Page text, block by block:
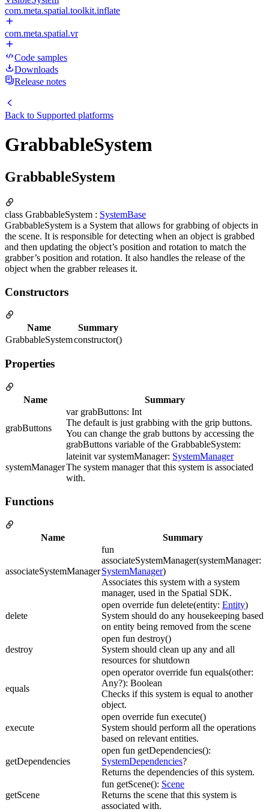
com.meta.spatial.toolkit.inflate
com.meta.spatial.vr
Code samples
Downloads
Release notes
Back to Supported platforms
GrabbableSystem
GrabbableSystem
class GrabbableSystem : SystemBase
GrabbableSystem is a System that allows for grabbing of objects in
the scene. It is responsible for detecting when an object is grabbed
and then updating the object’s position and rotation to match the
grabber’s position and rotation. It also handles the release of the
object when the grabber releases it.
Constructors
Name
Summary
GrabbableSystemconstructor()
Properties
Name Summary
grabButtons
var grabButtons: Int
The default is just grabbing with the grip buttons.
You can change the grab buttons by accessing the
grabButtons variable of the GrabbableSystem:
systemManager
lateinit var systemManager: SystemManager
The system manager that this system is associated
with.
Functions
Name Summary
associateSystemManager
fun
associateSystemManager(systemManager:
SystemManager)
Associates this system with a system
manager, used in the Spatial SDK.
delete
open override fun delete(entity: Entity)
System should do any housekeeping based
on entity being removed from the scene
destroy
open fun destroy()
System should clean up any and all
resources for shutdown
equals
open operator override fun equals(other:
Any?): Boolean
Checks if this system is equal to another
object.
execute
open override fun execute()
System should perform all the operations
based on relevant entities.
getDependencies
open fun getDependencies():
SystemDependencies?
Returns the dependencies of this system.
getScene
fun getScene(): Scene
Returns the scene that this system is
associated with.